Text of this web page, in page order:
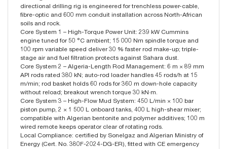
directional drilling rig is engineered for trenchless power-cable,
fibre-optic and 600 mm conduit installation across North-African
soils and rock.
Core System 1 – High-Torque Power Unit: 239 kW Cummins
engine tuned for 50 °C ambient; 15 000 Nm spindle torque and
100 rpm variable speed deliver 30 % faster rod make-up; triple-
stage air and fuel filtration protects against Sahara dust.
Core System 2 – Algeria-Length Rod Management: 6 m × 89 mm
API rods rated 380 kN; auto-rod loader handles 45 rods/h at 15
m/min; rod basket holds 60 rods for 360 m down-hole capacity
without reload; breakout wrench torque 30 kN·m.
Core System 3 – High-Flow Mud System: 450 L/min × 100 bar
piston pump, 2 × 1 500 L onboard tanks, 400 L high-shear mixer;
compatible with Algerian bentonite and polymer additives; 100 m
wired remote keeps operator clear of rotating rods.
Local Compliance: certified by Sonelgaz and Algerian Ministry of
Energy (Cert. No. 380F-2024-DG-ER), fitted with CE emergency